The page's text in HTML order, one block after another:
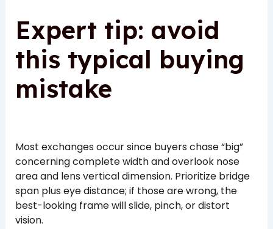
Expert tip: avoid
this typical buying
mistake
Most exchanges occur since buyers chase “big”
concerning complete width and overlook nose
area and lens vertical dimension. Prioritize bridge
span plus eye distance; if those are wrong, the
best-looking frame will slide, pinch, or distort
vision.